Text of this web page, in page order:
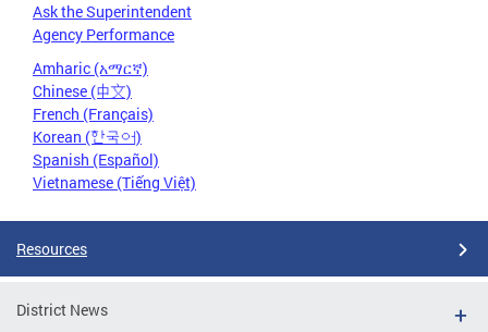
Ask the Superintendent
Agency Performance
Amharic (አማርኛ)
Chinese (中文)
French (Français)
Korean (한국어)
Spanish (Español)
Vietnamese (Tiếng Việt)
Resources
District News